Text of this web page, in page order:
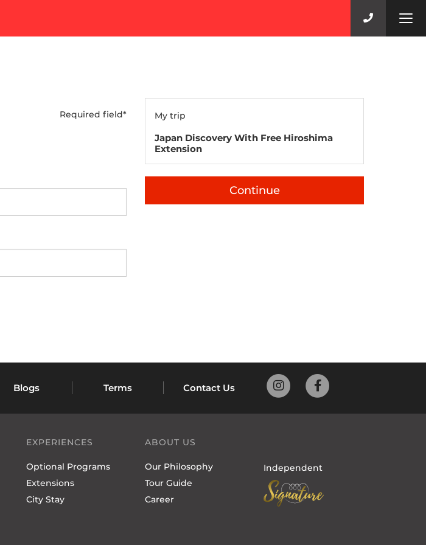
Required field* My trip
Japan Discovery With Free Hiroshima
Extension
Continue
Blogs Terms Contact Us
EXPERIENCES
Optional Programs
Extensions
City Stay
ABOUT US
Our Philosophy
Tour Guide
Career
Independent